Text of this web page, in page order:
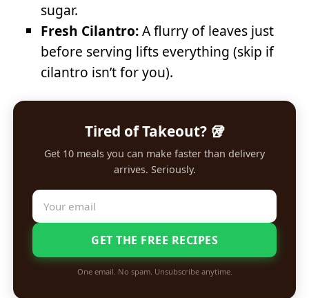
sugar.
Fresh Cilantro:A flurry of leaves just
before serving lifts everything (skip if
cilantro isn’t for you).
Tired of Takeout? 🥡
Get 10 meals you can make faster than delivery
arrives. Seriously.
GET THE FREE RECIPES
One email. No spam. Unsubscribe anytime.